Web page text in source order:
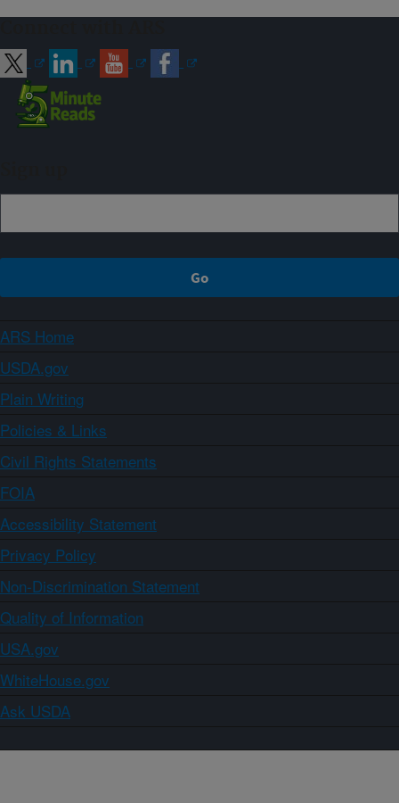
ARS Home
USDA.gov
Plain Writing
Policies & Links
Civil Rights Statements
FOIA
Accessibility Statement
Privacy Policy
Non-Discrimination Statement
Quality of Information
USA.gov
WhiteHouse.gov
Ask USDA